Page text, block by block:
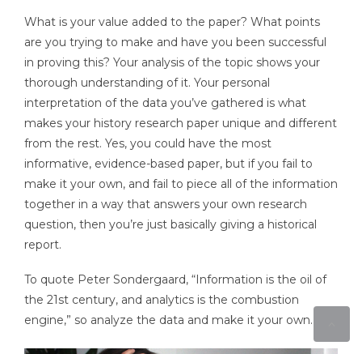
What is your value added to the paper? What points
are you trying to make and have you been successful
in proving this? Your analysis of the topic shows your
thorough understanding of it. Your personal
interpretation of the data you’ve gathered is what
makes your history research paper unique and different
from the rest. Yes, you could have the most
informative, evidence-based paper, but if you fail to
make it your own, and fail to piece all of the information
together in a way that answers your own research
question, then you’re just basically giving a historical
report.
To quote Peter Sondergaard, “Information is the oil of
the 21st century, and analytics is the combustion
engine,” so analyze the data and make it your own.